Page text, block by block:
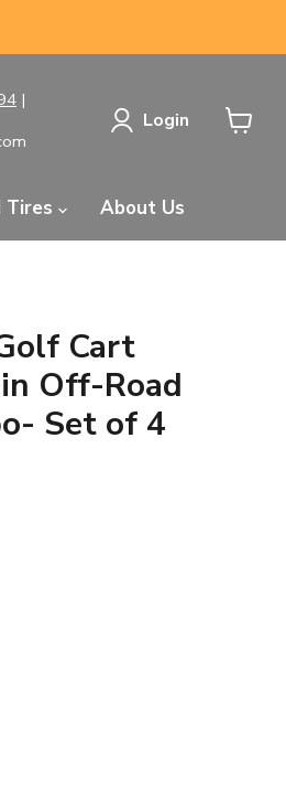
|
Login
Tires About Us
Cart
Off-Road
Set of 4